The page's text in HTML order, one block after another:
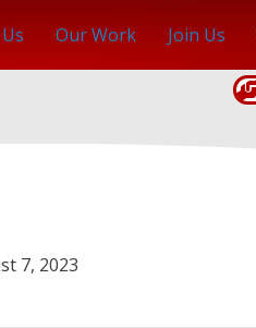
Our Work Join Us
7, 2023